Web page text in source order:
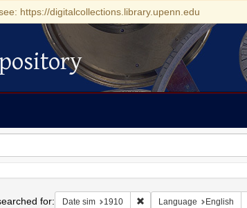
https://digitalcollections.library.upenn.edu
for: Date sim 1910 Remove constraint Date
Language English